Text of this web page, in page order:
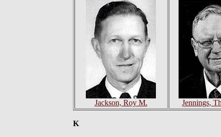
Jackson, Roy M. Jennings,
K